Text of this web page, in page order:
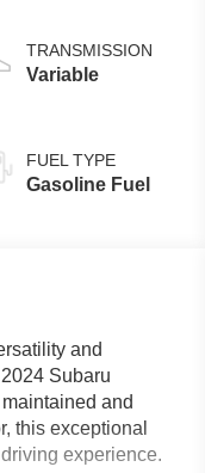
TRANSMISSION
Variable
FUEL TYPE
Gasoline Fuel
and
Subaru
and
this exceptional
experience.